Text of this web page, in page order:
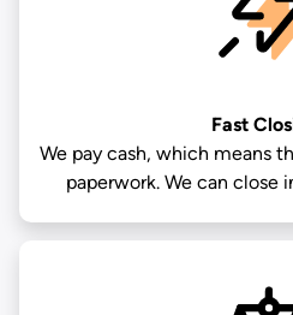
Fast
We pay cash, which means
paperwork. We can close